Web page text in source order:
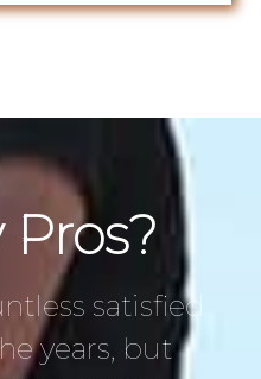
satisfied
years, but